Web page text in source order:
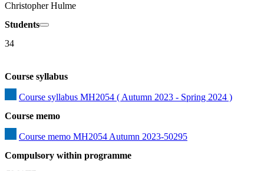
Christopher Hulme
Students
34
Course syllabus
Course syllabus MH2054 ( Autumn 2023 - Spring 2024 )
Course memo
Course memo MH2054 Autumn 2023-50295
Compulsory within programme